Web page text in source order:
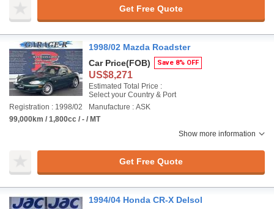
Get Free Quote
1998/02 Mazda Roadster
Car Price(FOB) Save 8% OFF
US$8,271
Estimated Total Price :
Select your Country & Port
Registration : 1998/02
Manufacture : ASK
99,000km / 1,800cc / - / MT
Show more information
Get Free Quote
1994/04 Honda CR-X Delsol